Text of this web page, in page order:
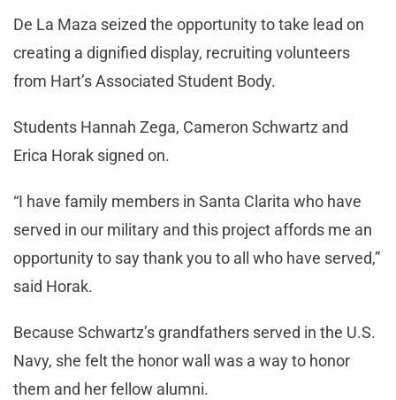
De La Maza seized the opportunity to take lead on
creating a dignified display, recruiting volunteers
from Hart’s Associated Student Body.
Students Hannah Zega, Cameron Schwartz and
Erica Horak signed on.
“I have family members in Santa Clarita who have
served in our military and this project affords me an
opportunity to say thank you to all who have served,”
said Horak.
Because Schwartz’s grandfathers served in the U.S.
Navy, she felt the honor wall was a way to honor
them and her fellow alumni.